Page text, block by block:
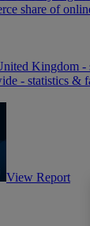
share of
Kingdom -
- statistics &
View Report